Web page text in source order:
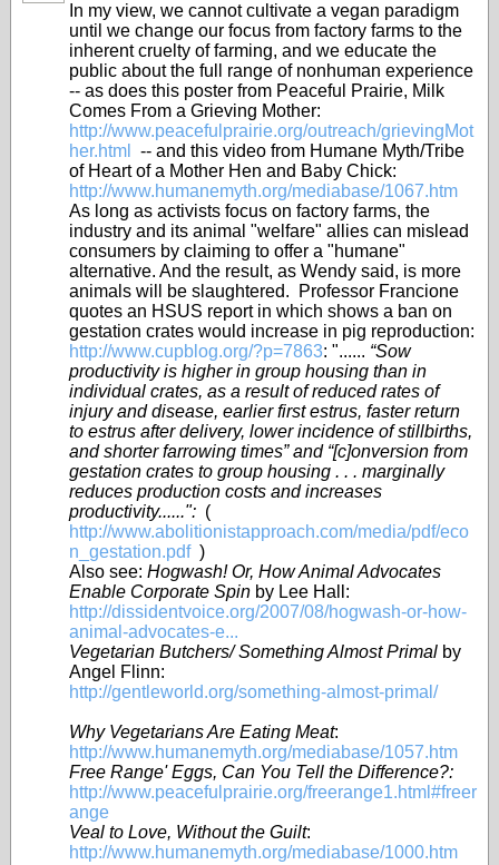
In my view, we cannot cultivate a vegan paradigm
until we change our focus from factory farms to the
inherent cruelty of farming, and we educate the
public about the full range of nonhuman experience
-- as does this poster from Peaceful Prairie, Milk
Comes From a Grieving Mother:
http://www.peacefulprairie.org/outreach/grievingMot
her.html
-- and this video from Humane Myth/Tribe
of Heart of a Mother Hen and Baby Chick:
http://www.humanemyth.org/mediabase/1067.htm
As long as activists focus on factory farms, the
industry and its animal "welfare" allies can mislead
consumers by claiming to offer a "humane"
alternative. And the result, as Wendy said, is more
animals will be slaughtered. Professor Francione
quotes an HSUS report in which shows a ban on
gestation crates would increase in pig reproduction:
http://www.cupblog.org/?p=7863: "...... “Sow
productivity is higher in group housing than in
individual crates, as a result of reduced rates of
injury and disease, earlier first estrus, faster return
to estrus after delivery, lower incidence of stillbirths,
and shorter farrowing times” and “[c]onversion from
gestation crates to group housing . . . marginally
reduces production costs and increases
productivity......": (
http://www.abolitionistapproach.com/media/pdf/eco
n_gestation.pdf)
Also see: Hogwash! Or, How Animal Advocates
Enable Corporate Spin by Lee Hall:
http://dissidentvoice.org/2007/08/hogwash-or-how-
animal-advocates-e...
Vegetarian Butchers/ Something Almost Primal by
Angel Flinn:
http://gentleworld.org/something-almost-primal/
Why Vegetarians Are Eating Meat:
http://www.humanemyth.org/mediabase/1057.htm
Free Range' Eggs, Can You Tell the Difference?:
http://www.peacefulprairie.org/freerange1.html#freer
ange
Veal to Love, Without the Guilt:
http://www.humanemyth.org/mediabase/1000.htm